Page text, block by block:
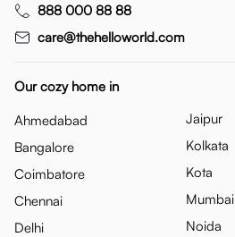
888 000 88 88
care@thehelloworld.com
Our cozy home in
Ahmedabad
Bangalore
Coimbatore
Chennai
Delhi
Jaipur
Kolkata
Kota
Mumbai
Noida